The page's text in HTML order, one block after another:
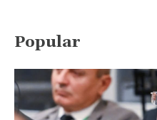
Popular